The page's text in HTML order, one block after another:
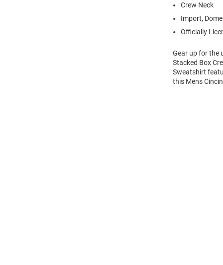
Crew Neck
Import,
Officially
Gear up for the
Stacked Box
Sweatshirt
this Mens